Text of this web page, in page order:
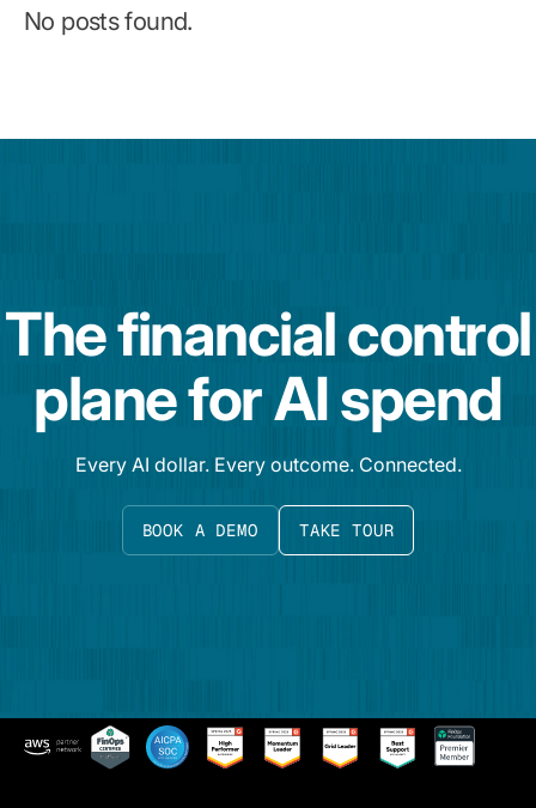
No posts found.
The financial control
plane for AI spend
Every AI dollar. Every outcome. Connected.
BOOK A DEMO TAKE TOUR